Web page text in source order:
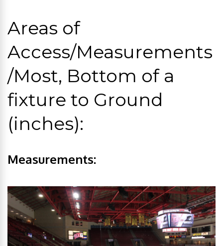
Areas of
Access/Measurements
/Most, Bottom of a
fixture to Ground
(inches):
Measurements: